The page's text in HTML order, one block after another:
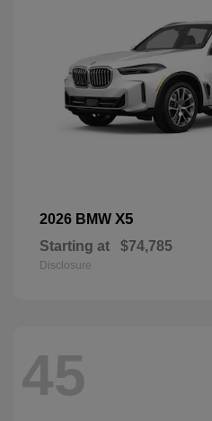
2026 BMW X5
Starting at $74,785
Disclosure
45